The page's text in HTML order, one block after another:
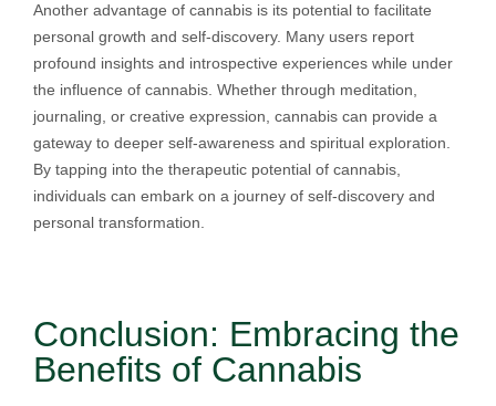
Another advantage of cannabis is its potential to facilitate
personal growth and self-discovery. Many users report
profound insights and introspective experiences while under
the influence of cannabis. Whether through meditation,
journaling, or creative expression, cannabis can provide a
gateway to deeper self-awareness and spiritual exploration.
By tapping into the therapeutic potential of cannabis,
individuals can embark on a journey of self-discovery and
personal transformation.
Conclusion: Embracing the
Benefits of Cannabis